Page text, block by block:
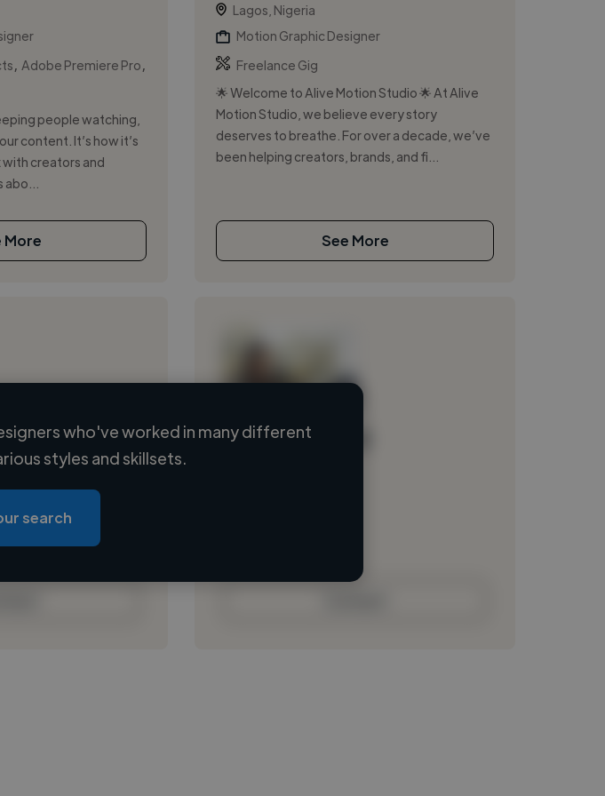
Adobe Premiere Pro
people watching,
content. It’s how it’s
creators and
More
Lagos, Nigeria
Motion Graphic Designer
Freelance Gig
🌟 Welcome to Alive Motion Studio 🌟 At Alive
Motion Studio, we believe every story
deserves to breathe. For over a decade, we’ve
been helping creators, brands, and fi...
See More
Loading name
who've worked in many different
styles and skillsets.
search